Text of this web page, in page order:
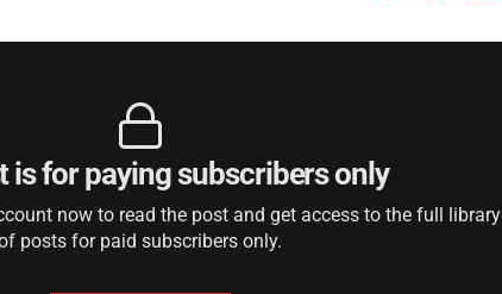
is for paying subscribers only
now to read the post and get access to the full library
posts for paid subscribers only.